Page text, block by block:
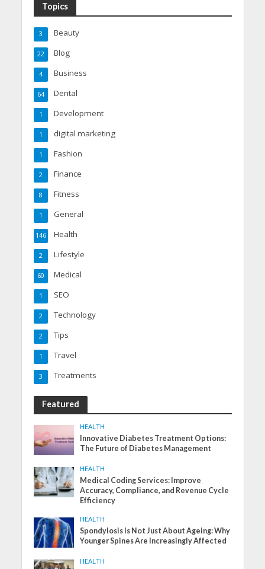
Topics
Beauty
3
Blog
22
Business
4
Dental
64
Development
1
digital marketing
1
Fashion
1
Finance
2
Fitness
8
General
1
Health
146
Lifestyle
2
Medical
60
SEO
1
Technology
2
Tips
2
Travel
1
Treatments
3
Featured
HEALTH
Innovative Diabetes Treatment Options:
The Future of Diabetes Management
HEALTH
Medical Coding Services: Improve
Accuracy, Compliance, and Revenue Cycle
Efficiency
HEALTH
Spondylosis Is Not Just About Ageing: Why
Younger Spines Are Increasingly Affected
HEALTH